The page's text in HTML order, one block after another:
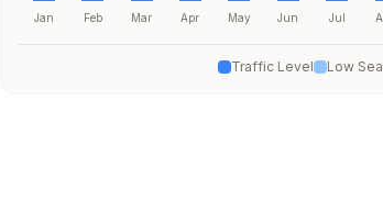
Jan Feb Mar Apr May Jun Jul
Traffic Level Low